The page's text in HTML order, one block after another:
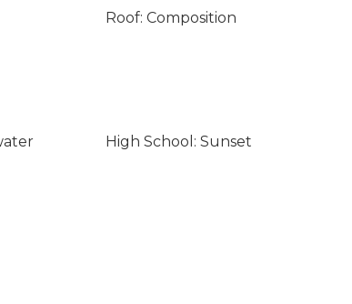
Roof: Composition
High School: Sunset